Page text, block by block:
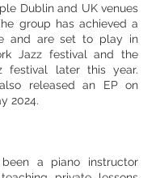
Dublin and UK venues
group has achieved a
and are set to play in
Jazz festival and the
festival later this year.
released an EP on
2024.
a piano instructor